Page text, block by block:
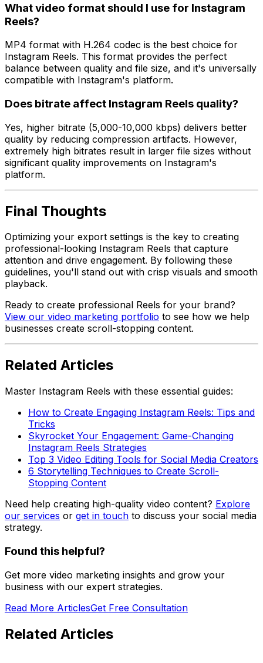
What video format should I use for Instagram
Reels?
MP4 format with H.264 codec is the best choice for
Instagram Reels. This format provides the perfect
balance between quality and file size, and it's universally
compatible with Instagram's platform.
Does bitrate affect Instagram Reels quality?
Yes, higher bitrate (5,000-10,000 kbps) delivers better
quality by reducing compression artifacts. However,
extremely high bitrates result in larger file sizes without
significant quality improvements on Instagram's
platform.
Final Thoughts
Optimizing your export settings is the key to creating
professional-looking Instagram Reels that capture
attention and drive engagement. By following these
guidelines, you'll stand out with crisp visuals and smooth
playback.
Ready to create professional Reels for your brand?
View our video marketing portfolio to see how we help
businesses create scroll-stopping content.
Related Articles
Master Instagram Reels with these essential guides:
How to Create Engaging Instagram Reels: Tips and
Tricks
Skyrocket Your Engagement: Game-Changing
Instagram Reels Strategies
Top 3 Video Editing Tools for Social Media Creators
6 Storytelling Techniques to Create Scroll-
Stopping Content
Need help creating high-quality video content? Explore
our services or get in touch to discuss your social media
strategy.
Found this helpful?
Get more video marketing insights and grow your
business with our expert strategies.
Read More ArticlesGet Free Consultation
Related Articles